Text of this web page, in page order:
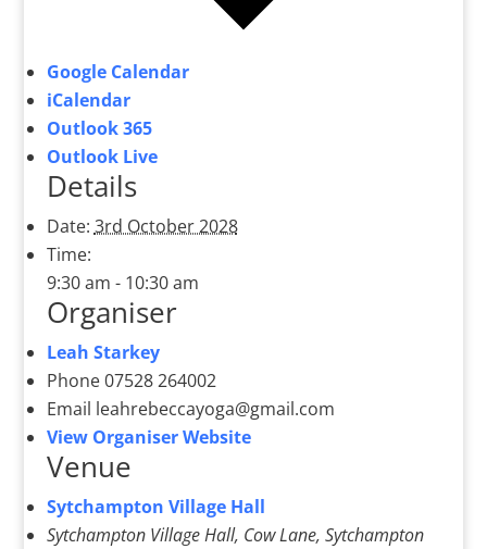
Google Calendar
iCalendar
Outlook 365
Outlook Live
Details
Date: 3rd October 2028
Time:
9:30 am - 10:30 am
Organiser
Leah Starkey
Phone07528 264002
Email leahrebeccayoga@gmail.com
View Organiser Website
Venue
Sytchampton Village Hall
Sytchampton Village Hall, Cow Lane, Sytchampton